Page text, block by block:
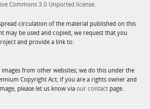
Commons 3.0 Unported license.
circulation of the material published on this
may be used and copied, we request that you
and provide a link to:
from other websites; we do this under the
Copyright Act; if you are a rights owner and
please let us know via our contact page.